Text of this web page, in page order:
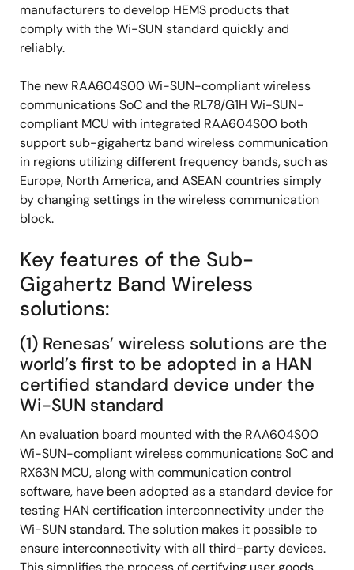
manufacturers to develop HEMS products that
comply with the Wi-SUN standard quickly and
reliably.
The new RAA604S00 Wi-SUN-compliant wireless
communications SoC and the RL78/G1H Wi-SUN-
compliant MCU with integrated RAA604S00 both
support sub-gigahertz band wireless communication
in regions utilizing different frequency bands, such as
Europe, North America, and ASEAN countries simply
by changing settings in the wireless communication
block.
Key features of the Sub-
Gigahertz Band Wireless
solutions:
(1) Renesas’ wireless solutions are the
world’s first to be adopted in a HAN
certified standard device under the
Wi-SUN standard
An evaluation board mounted with the RAA604S00
Wi-SUN-compliant wireless communications SoC and
RX63N MCU, along with communication control
software, have been adopted as a standard device for
testing HAN certification interconnectivity under the
Wi-SUN standard. The solution makes it possible to
ensure interconnectivity with all third-party devices.